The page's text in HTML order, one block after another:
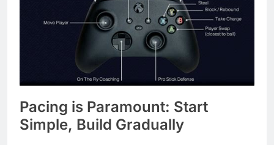
Pacing is Paramount: Start
Simple, Build Gradually